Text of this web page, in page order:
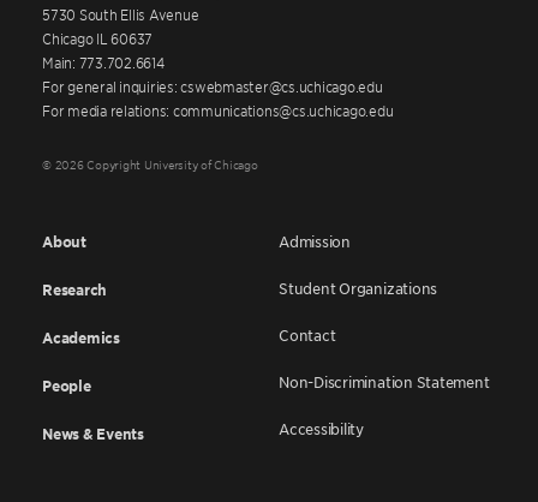
5730 South Ellis Avenue
Chicago IL 60637
Main: 773.702.6614
For general inquiries: cswebmaster@cs.uchicago.edu
For media relations: communications@cs.uchicago.edu
© 2026 Copyright University of Chicago
About
Research
Academics
People
News & Events
Admission
Student Organizations
Contact
Non-Discrimination Statement
Accessibility